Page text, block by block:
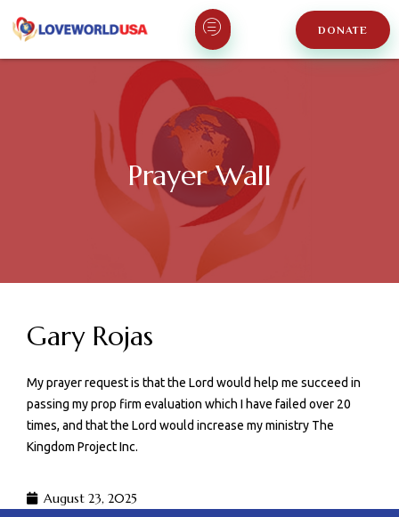
DONATE
Prayer Wall
Gary Rojas
My prayer request is that the Lord would help me succeed in
passing my prop firm evaluation which I have failed over 20
times, and that the Lord would increase my ministry The
Kingdom Project Inc.
August 23, 2025